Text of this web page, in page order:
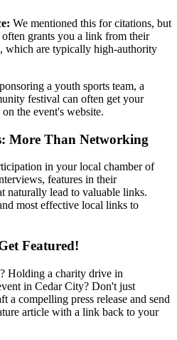
We mentioned this for citations, but
grants you a link from their
which are typically high-authority
a youth sports team, a
festival can often get your
the event's website.
More Than Networking
in your local chamber of
features in their
naturally lead to valuable links.
most effective local links to
Featured!
Holding a charity drive in
in Cedar City? Don't just
a compelling press release and send
article with a link back to your